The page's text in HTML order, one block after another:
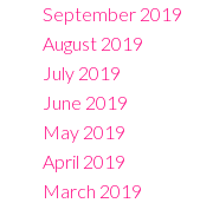
September 2019
August 2019
July 2019
June 2019
May 2019
April 2019
March 2019